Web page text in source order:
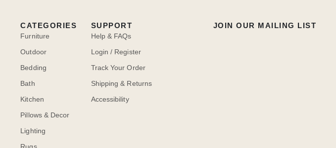
JOIN OUR MAILING LIST
CATEGORIES
Furniture
Outdoor
Bedding
Bath
Kitchen
Pillows & Decor
Lighting
SUPPORT
Help & FAQs
Login / Register
Track Your Order
Shipping & Returns
Accessibility